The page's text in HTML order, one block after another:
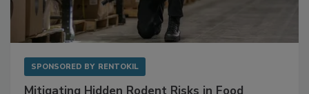
SPONSORED BY RENTOKIL
Mitigating Hidden Rodent Risks in Food